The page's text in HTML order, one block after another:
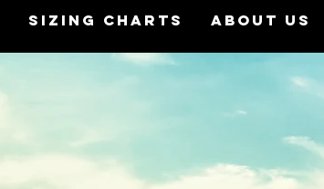
Sizing Charts About Us